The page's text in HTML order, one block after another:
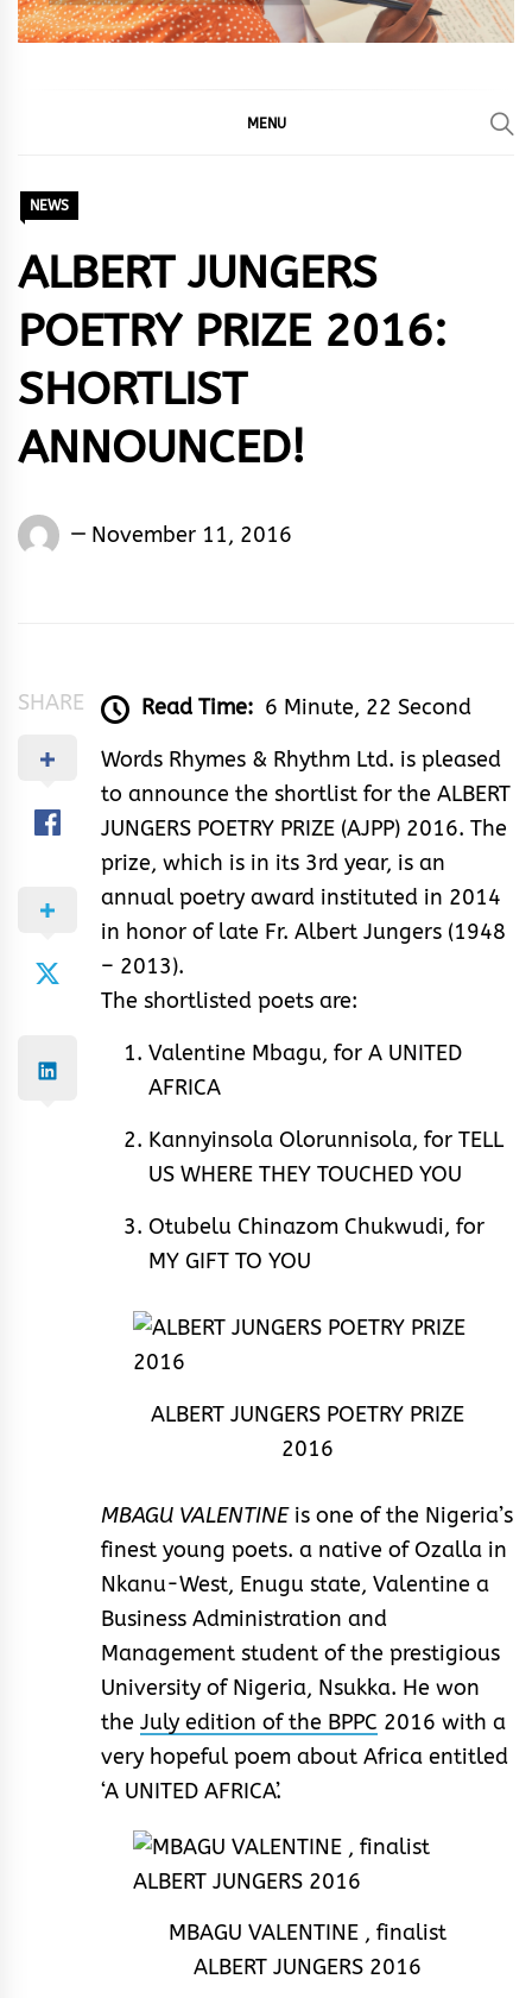
MENU
NEWS
ALBERT JUNGERS
POETRY PRIZE 2016:
SHORTLIST
ANNOUNCED!
Words
November 11, 2016
SHARE Read Time: 6 Minute, 22 Second
Words Rhymes & Rhythm Ltd. is pleased
to announce the shortlist for the ALBERT
JUNGERS POETRY PRIZE (AJPP) 2016. The
prize, which is in its 3rd year, is an
annual poetry award instituted in 2014
in honor of late Fr. Albert Jungers (1948
– 2013).
The shortlisted poets are:
Valentine Mbagu, for A UNITED
AFRICA
Kannyinsola Olorunnisola, for TELL
US WHERE THEY TOUCHED YOU
Otubelu Chinazom Chukwudi, for
MY GIFT TO YOU
ALBERT JUNGERS POETRY PRIZE
2016
MBAGU VALENTINEis one of the Nigeria’s
finest young poets. a native of Ozalla in
Nkanu-West, Enugu state, Valentine a
Business Administration and
Management student of the prestigious
University of Nigeria, Nsukka. He won
the July edition of the BPPC 2016 with a
very hopeful poem about Africa entitled
‘A UNITED AFRICA’.
MBAGU VALENTINE , finalist
ALBERT JUNGERS 2016